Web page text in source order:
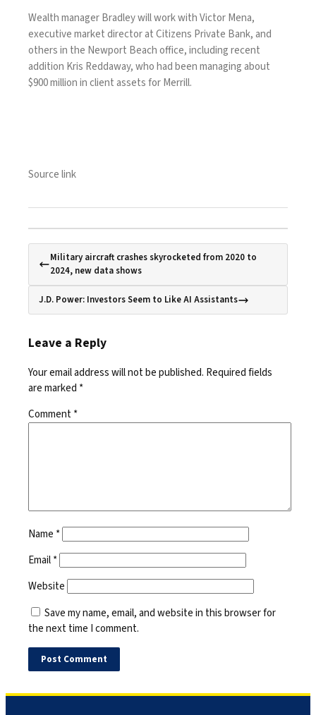
Wealth manager Bradley will work with Victor Mena,
executive market director at Citizens Private Bank, and
others in the Newport Beach office, including recent
addition Kris Reddaway, who had been managing about
$900 million in client assets for Merrill.
Source link
Military aircraft crashes skyrocketed from 2020 to
2024, new data shows
J.D. Power: Investors Seem to Like AI Assistants
Leave a Reply
Your email address will not be published. Required fields
are marked *
Comment*
Name *
Email*
Website
Save my name, email, and website in this browser for
the next time I comment.